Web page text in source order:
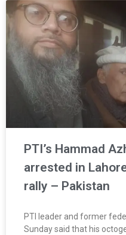
PTI’s Hammad
arrested in
rally – Pakistan
PTI leader and former
Sunday said that his